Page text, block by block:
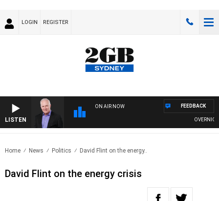
LOGIN REGISTER
LISTEN
ON AIR NOW FEEDBACK
Home News Politics David Flint on the energy..
David Flint on the energy crisis